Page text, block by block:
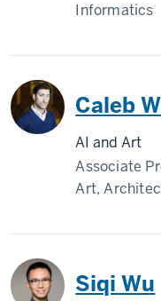
Informatics
Caleb
AI and Art
Associate
Art,
Siqi Wu